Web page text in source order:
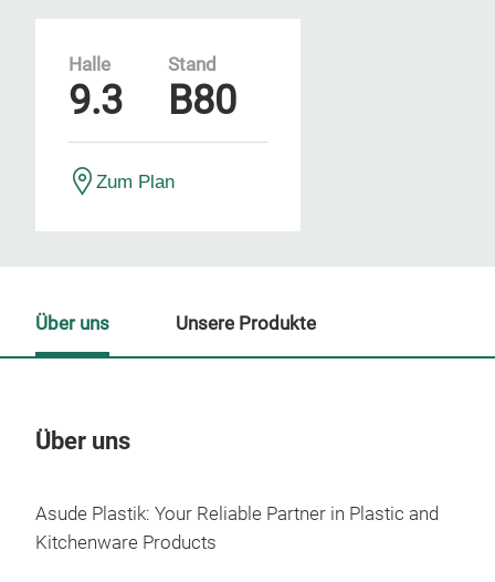
Halle
9.3
Stand
B80
Zum Plan
Über uns
Asude Plastik: Your Reliable Partner in Plastic and
Kitchenware Products
Über uns Unsere Produkte